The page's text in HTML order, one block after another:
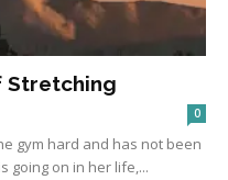
Stretching
0
gym hard and has not been
going on in her life,...